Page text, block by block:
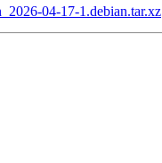
04-17-1.debian.tar.xz